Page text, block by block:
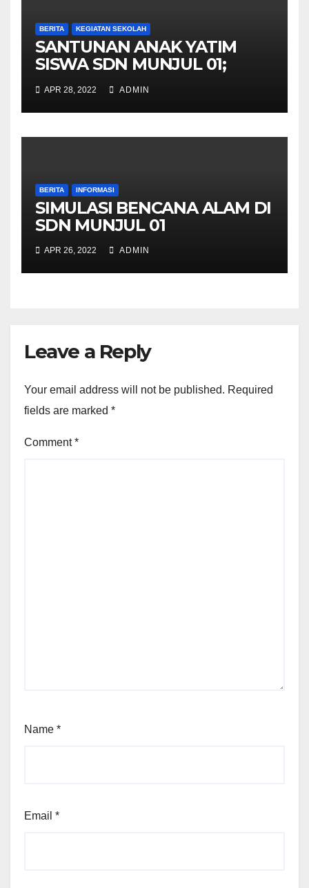
BERITA KEGIATAN SEKOLAH
SANTUNAN ANAK YATIM
SISWA SDN MUNJUL 01;
Wujud Kepedulian Sesama
APR 28, 2022 ADMIN
BERITA INFORMASI
SIMULASI BENCANA ALAM DI
SDN MUNJUL 01
APR 26, 2022 ADMIN
Leave a Reply
Your email address will not be published. Required
fields are marked *
Comment*
Name *
Email *